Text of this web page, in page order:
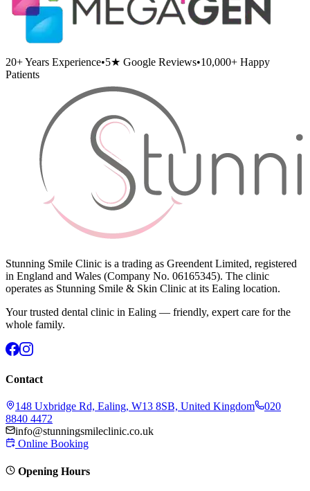
20+Years Experience•5★ Google Reviews•10,000+ Happy
Patients
Stunning Smile Clinic is a trading as Greendent Limited, registered
in England and Wales (Company No. 06165345). The clinic
operates as Stunning Smile & Skin Clinic at its Ealing location.
Your trusted dental clinic in Ealing — friendly, expert care for the
whole family.
Contact
148 Uxbridge Rd, Ealing, W13 8SB, United Kingdom
020
8840 4472
info@stunningsmileclinic.co.uk
Online Booking
Opening Hours